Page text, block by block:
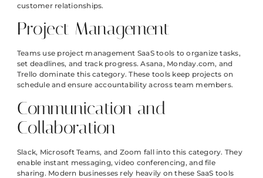
customer relationships.
Project Management
Teams use project management SaaS tools to organize tasks,
set deadlines, and track progress. Asana, Monday.com, and
Trello dominate this category. These tools keep projects on
schedule and ensure accountability across team members.
Communication and
Collaboration
Slack, Microsoft Teams, and Zoom fall into this category. They
enable instant messaging, video conferencing, and file
sharing. Modern businesses rely heavily on these SaaS tools